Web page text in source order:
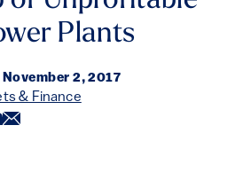
Plants
November 2, 2017
& Finance
Email